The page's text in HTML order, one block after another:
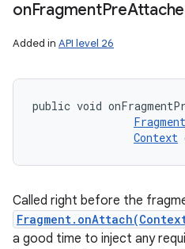
onFragmentPre
Added in API level 26
public void
Fragment
Context
Called right before the
a good time to inject any